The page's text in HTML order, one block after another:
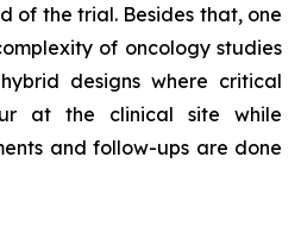
of the trial. Besides that, one
of oncology studies
designs where critical
at the clinical site while
and follow-ups are done